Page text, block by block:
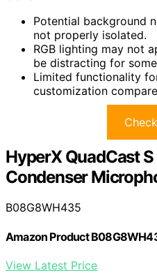
Potential background
not properly isolated.
RGB lighting may not
be distracting for
Limited functionality
customization
HyperX QuadCast S
Condenser
B08G8WH435
Amazon Product
View Latest Price